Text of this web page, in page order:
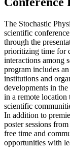
The Stochastic
scientific
through the
prioritizing time for
interactions among
program includes
institutions and
developments in
in a remote location
scientific
In addition to
poster sessions
free time and
opportunities with